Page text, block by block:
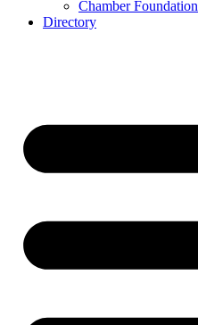
Chamber Foundation
Directory